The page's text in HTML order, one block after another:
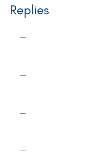
Replies
—
—
—
—